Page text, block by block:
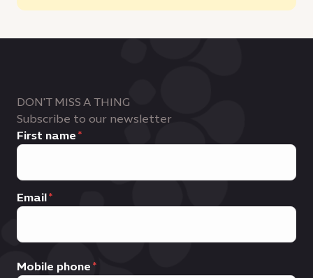
DON'T MISS A THING
Subscribe to our newsletter
First name
Email
Mobile phone